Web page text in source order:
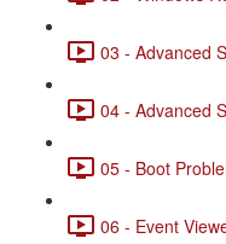
03 - Advanced
04 - Advanced
05 - Boot
06 - Event